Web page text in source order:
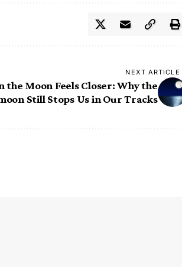
NEXT ARTICLE
the Moon Feels Closer: Why the
Still Stops Us in Our Tracks